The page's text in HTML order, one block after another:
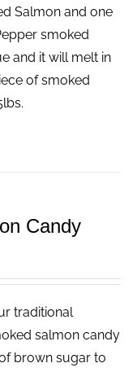
Salmon and one
smoked
and it will melt in
of smoked
Candy
traditional
salmon candy
brown sugar to